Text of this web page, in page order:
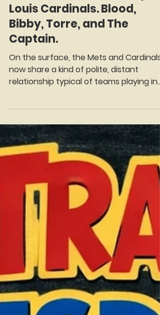
Mitch Green
May 21
8 min read
Trade Tracker Thursday: St.
Louis Cardinals. Blood,
Bibby, Torre, and The
Captain.
now share a kind of polite, distant
different divisions. But scratch the
surface of baseball history, and you'll
a fascinating, interconnected web of
blockbuster deals, franchise-altering
swaps and quiet steals of two teams
that were inter-divisional heated rivals
throughout the 80's. There have been
over two dozen transactions between
these two old foes - one that set up the
1986 World Champ